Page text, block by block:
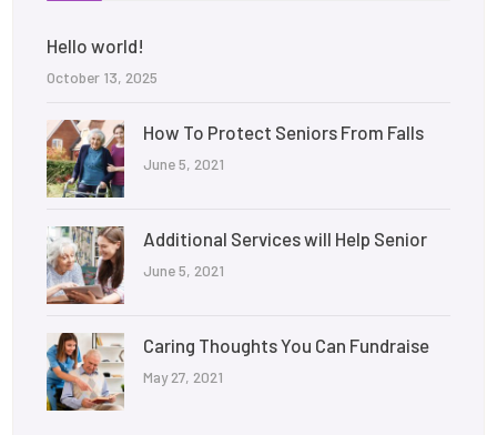
Hello world!
October 13, 2025
How To Protect Seniors From Falls
June 5, 2021
Additional Services will Help Senior
June 5, 2021
Caring Thoughts You Can Fundraise
May 27, 2021